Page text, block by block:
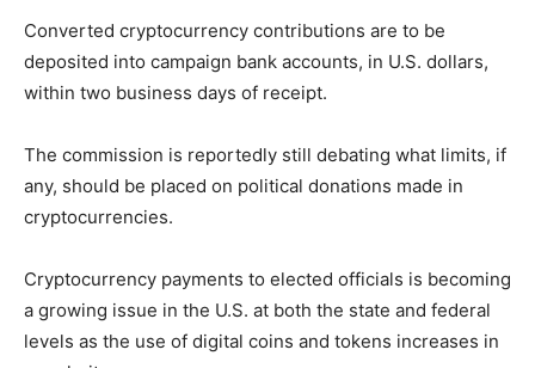
Converted cryptocurrency contributions are to be
deposited into campaign bank accounts, in U.S. dollars,
within two business days of receipt.
The commission is reportedly still debating what limits, if
any, should be placed on political donations made in
cryptocurrencies.
Cryptocurrency payments to elected officials is becoming
a growing issue in the U.S. at both the state and federal
levels as the use of digital coins and tokens increases in